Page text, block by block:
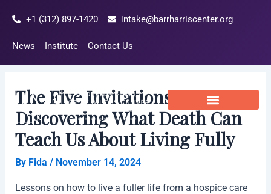
content
+1 (312) 897-1420 intake@barrharriscenter.org
News Institute Contact Us
The Five Invitations:
Discovering What Death Can
Teach Us About Living Fully
By Fida/ November 14, 2024
Lessons on how to live a fuller life from a hospice care
navigation